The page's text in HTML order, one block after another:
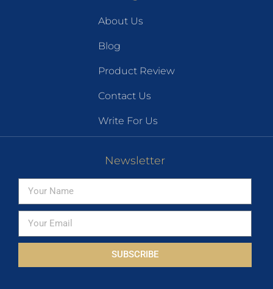
About Us
Blog
Product Review
Contact Us
Write For Us
Newsletter
SUBSCRIBE